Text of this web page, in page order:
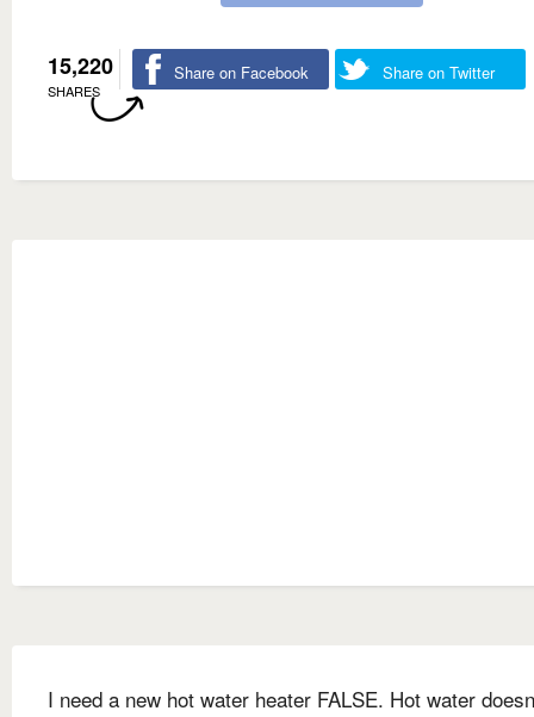
15,220
SHARES
Share on Facebook Share on Twitter
I need a new hot water heater FALSE. Hot water